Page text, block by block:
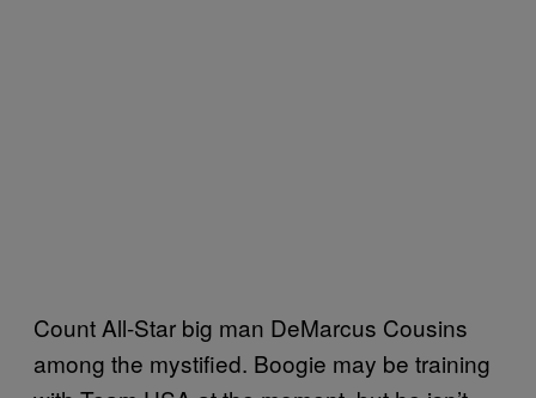
Count All-Star big man DeMarcus Cousins
among the mystified. Boogie may be training